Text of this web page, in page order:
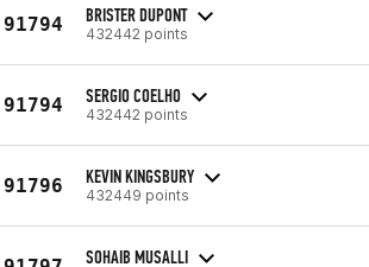
91794 BRISTER DUPONT
432442 points
91794 SERGIO COELHO
432442 points
91796 KEVIN KINGSBURY
432449 points
SOHAIB MUSALLI